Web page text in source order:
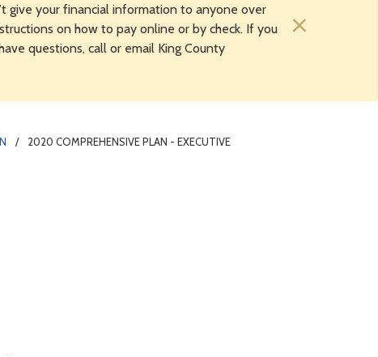
give your financial information to anyone over
on how to pay online or by check. If you
questions, call or email King County
×
2020 COMPREHENSIVE PLAN - EXECUTIVE